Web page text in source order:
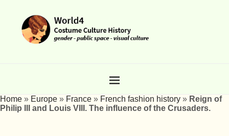
Home » Europe » France » French fashion history » Reign of
Philip III and Louis VIII. The influence of the Crusaders.